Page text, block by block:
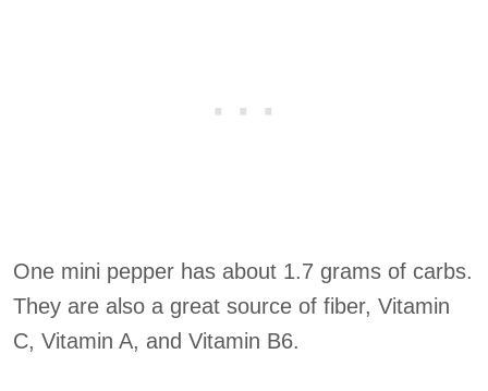
One mini pepper has about 1.7 grams of carbs.
They are also a great source of fiber, Vitamin
C, Vitamin A, and Vitamin B6.